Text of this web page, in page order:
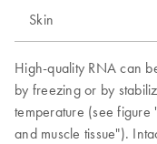
Skin
High-quality RNA can
by freezing or by
temperature (see
and muscle tissue").